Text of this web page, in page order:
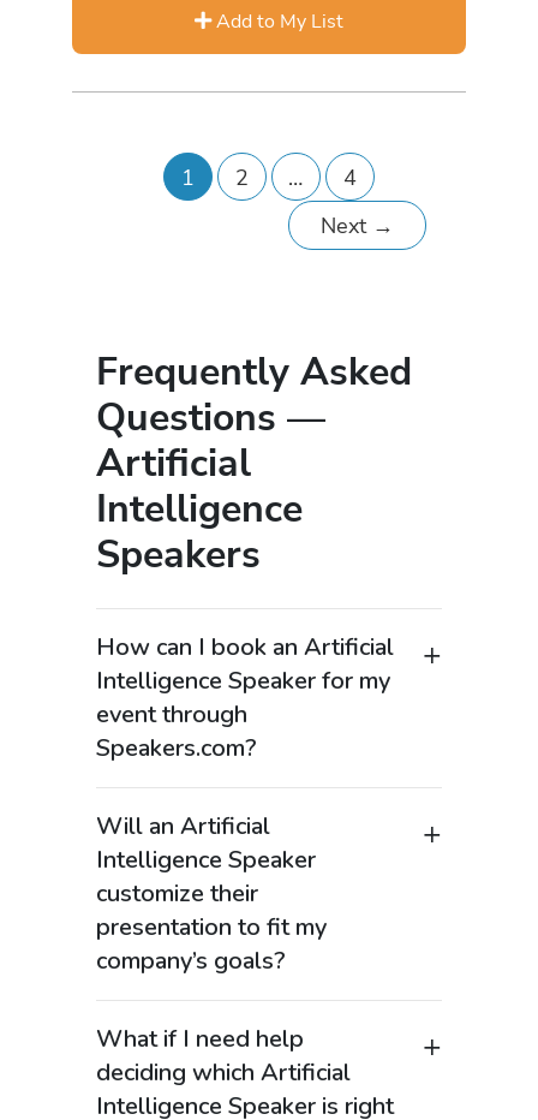
Add to My List
1 2 …
4
Next →
Frequently Asked
Questions —
Artificial
Intelligence
Speakers
How can I book an Artificial
Intelligence Speaker for my
event through
Speakers.com?
Speaker through Speakers.com is
straightforward. Browse our curated
list of AI experts, choose the speaker
that aligns with your event’s needs, and
reach out to our team to finalize your
booking. We’ll help you coordinate all
Will an Artificial
Intelligence Speaker
customize their
presentation to fit my
company’s goals?
presentations to meet the specific
needs of your audience. Whether
you’re interested in AI for business
What if I need help
deciding which Artificial
Intelligence Speaker is right